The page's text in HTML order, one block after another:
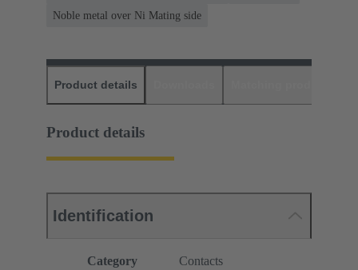
Noble metal over Ni Mating side
Product details
Product details
Identification
Category Contacts